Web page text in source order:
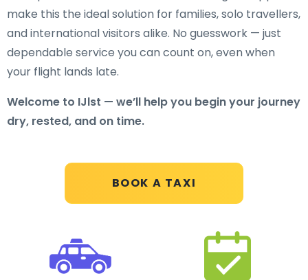
BOOK A TAXI
make this the ideal solution for families, solo travellers,
and international visitors alike. No guesswork — just
dependable service you can count on, even when
your flight lands late.
Welcome to IJlst — we’ll help you begin your journey
dry, rested, and on time.